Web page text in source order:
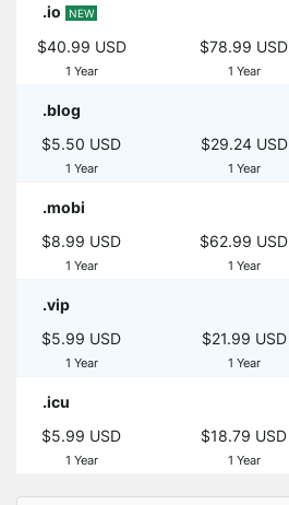
.io NEW
$40.99 USD
1 Year
$78.99 USD
1 Year
.blog
$5.50 USD
1 Year
$29.24 USD
1 Year
.mobi
$8.99 USD
1 Year
$62.99 USD
1 Year
.vip
$5.99 USD
1 Year
$21.99 USD
1 Year
.icu
$5.99 USD
1 Year
$18.79 USD
1 Year